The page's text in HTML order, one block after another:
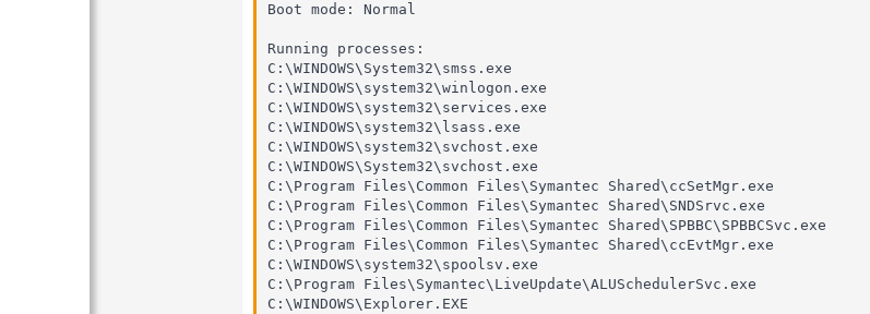
Boot mode: Normal
Running processes:
C:\WINDOWS\System32\smss.exe
C:\WINDOWS\system32\winlogon.exe
C:\WINDOWS\system32\services.exe
C:\WINDOWS\system32\lsass.exe
C:\WINDOWS\system32\svchost.exe
C:\WINDOWS\System32\svchost.exe
C:\Program Files\Common Files\Symantec Shared\ccSetMgr.exe
C:\Program Files\Common Files\Symantec Shared\SNDSrvc.exe
C:\Program Files\Common Files\Symantec Shared\SPBBC\SPBBCSvc.exe
C:\Program Files\Common Files\Symantec Shared\ccEvtMgr.exe
C:\WINDOWS\system32\spoolsv.exe
C:\Program Files\Symantec\LiveUpdate\ALUSchedulerSvc.exe
C:\WINDOWS\Explorer.EXE